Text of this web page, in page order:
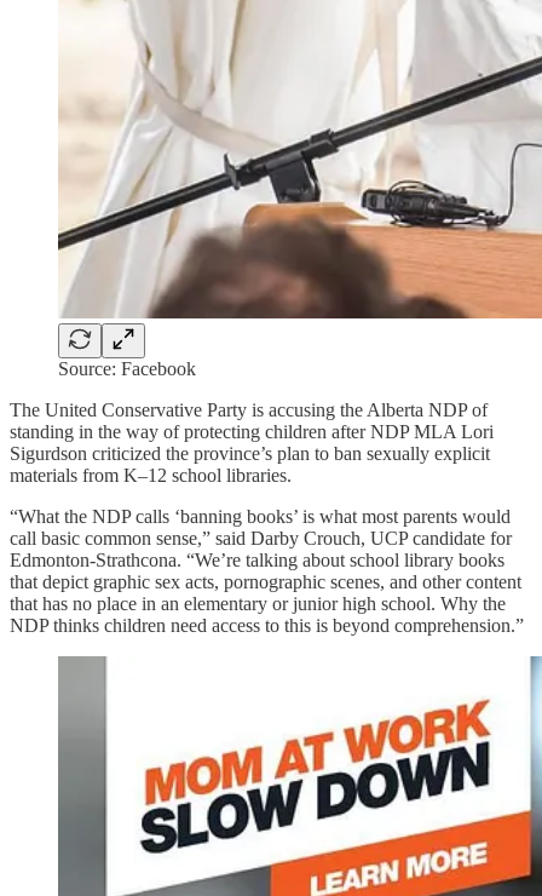
Source: Facebook
The United Conservative Party is accusing the Alberta NDP of
standing in the way of protecting children after NDP MLA Lori
Sigurdson criticized the province’s plan to ban sexually explicit
materials from K–12 school libraries.
“What the NDP calls ‘banning books’ is what most parents would
call basic common sense,” said Darby Crouch, UCP candidate for
Edmonton-Strathcona. “We’re talking about school library books
that depict graphic sex acts, pornographic scenes, and other content
that has no place in an elementary or junior high school. Why the
NDP thinks children need access to this is beyond comprehension.”